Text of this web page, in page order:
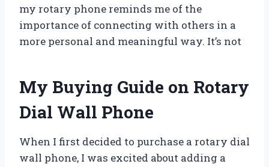
my rotary phone reminds me of the
importance of connecting with others in a
more personal and meaningful way. It’s not
My Buying Guide on Rotary
Dial Wall Phone
When I first decided to purchase a rotary dial
wall phone, I was excited about adding a